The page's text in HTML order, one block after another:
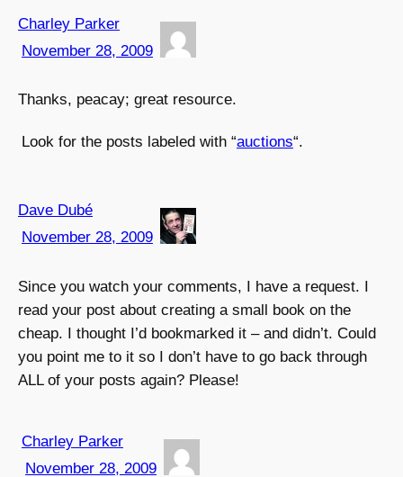
Charley Parker
November 28, 2009
Thanks, peacay; great resource.
Look for the posts labeled with “auctions“.
Dave Dubé
November 28, 2009
Since you watch your comments, I have a request. I
read your post about creating a small book on the
cheap. I thought I’d bookmarked it – and didn’t. Could
you point me to it so I don’t have to go back through
ALL of your posts again? Please!
Charley Parker
November 28, 2009